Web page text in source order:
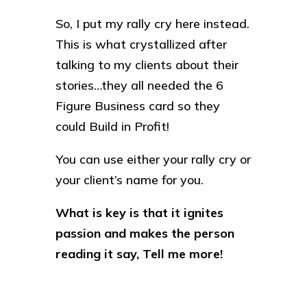
So, I put my rally cry here instead.
This is what crystallized after
talking to my clients about their
stories…they all needed the 6
Figure Business card so they
could Build in Profit!
You can use either your rally cry or
your client’s name for you.
What is key is that it ignites
passion and makes the person
reading it say, Tell me more!